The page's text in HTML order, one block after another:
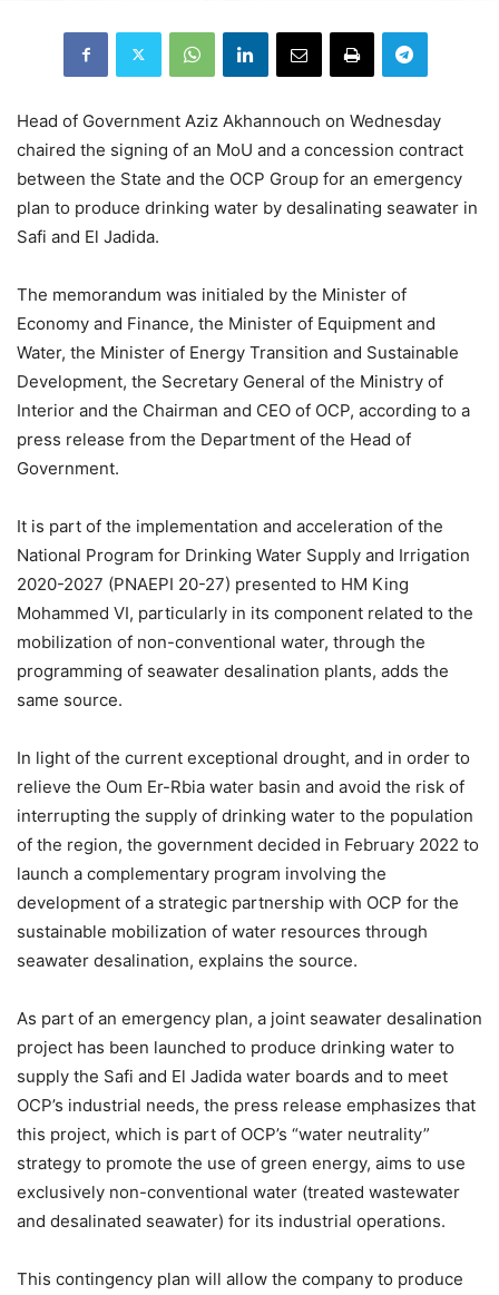
Head of Government Aziz Akhannouch on Wednesday
chaired the signing of an MoU and a concession contract
between the State and the OCP Group for an emergency
plan to produce drinking water by desalinating seawater in
Safi and El Jadida.
The memorandum was initialed by the Minister of
Economy and Finance, the Minister of Equipment and
Water, the Minister of Energy Transition and Sustainable
Development, the Secretary General of the Ministry of
Interior and the Chairman and CEO of OCP, according to a
press release from the Department of the Head of
Government.
It is part of the implementation and acceleration of the
National Program for Drinking Water Supply and Irrigation
2020-2027 (PNAEPI 20-27) presented to HM King
Mohammed VI, particularly in its component related to the
mobilization of non-conventional water, through the
programming of seawater desalination plants, adds the
same source.
In light of the current exceptional drought, and in order to
relieve the Oum Er-Rbia water basin and avoid the risk of
interrupting the supply of drinking water to the population
of the region, the government decided in February 2022 to
launch a complementary program involving the
development of a strategic partnership with OCP for the
sustainable mobilization of water resources through
seawater desalination, explains the source.
As part of an emergency plan, a joint seawater desalination
project has been launched to produce drinking water to
supply the Safi and El Jadida water boards and to meet
OCP’s industrial needs, the press release emphasizes that
this project, which is part of OCP’s “water neutrality”
strategy to promote the use of green energy, aims to use
exclusively non-conventional water (treated wastewater
and desalinated seawater) for its industrial operations.
This contingency plan will allow the company to produce